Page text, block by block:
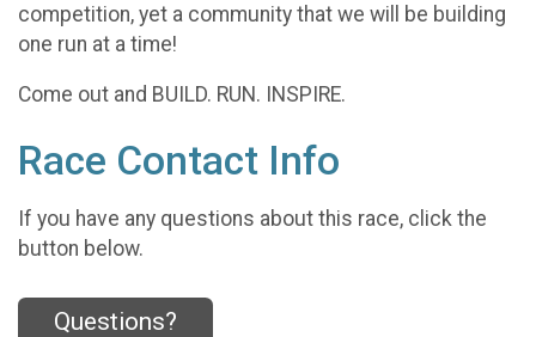
competition, yet a community that we will be building
one run at a time!
Come out and BUILD. RUN. INSPIRE.
Race Contact Info
If you have any questions about this race, click the
button below.
Questions?